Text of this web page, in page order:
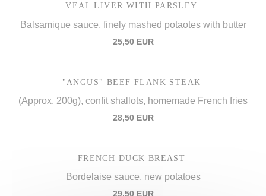
VEAL LIVER WITH PARSLEY
Balsamique sauce, finely mashed potaotes with butter
25,50 EUR
"ANGUS" BEEF FLANK STEAK
(Approx. 200g), confit shallots, homemade French fries
28,50 EUR
FRENCH DUCK BREAST
Bordelaise sauce, new potatoes
29,50 EUR